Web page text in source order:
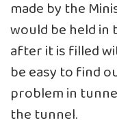
made by the
would be held in
after it is filled
be easy to find
problem in
the tunnel.